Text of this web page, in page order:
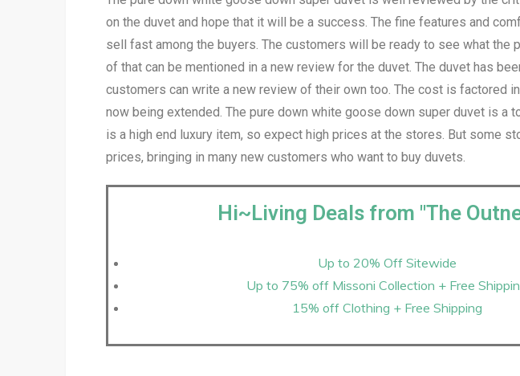
on the duvet and hope that it will be a success. The fine features and
sell fast among the buyers. The customers will be ready to see what the
of that can be mentioned in a new review for the duvet. The duvet has
customers can write a new review of their own too. The cost is factored
now being extended. The pure down white goose down super duvet is a
is a high end luxury item, so expect high prices at the stores. But some
prices, bringing in many new customers who want to buy duvets.
Hi~Living Deals from "The
Up to 20% Off Sitewide
Up to 75% off Missoni Collection + Free
15% off Clothing + Free Shipping